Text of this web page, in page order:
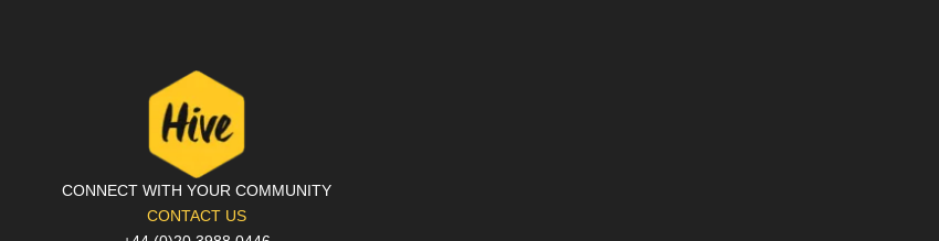
CONNECT WITH YOUR COMMUNITY
CONTACT US